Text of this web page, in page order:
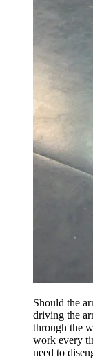
Should the
driving the
through the
work every
need to